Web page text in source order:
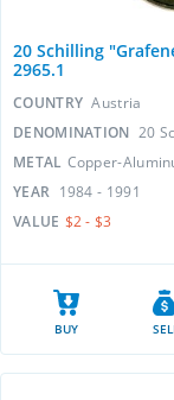
20 Schilling
2965.1
COUNTRY Austria
DENOMINATION 20
METAL Copper-
YEAR 1984 - 1991
VALUE $2 - $3
BUY